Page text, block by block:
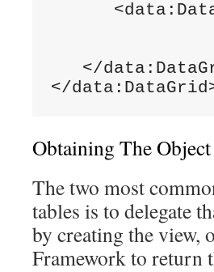
</
</
Obtaining The
The two most
tables is to delegate
by creating the view,
Framework to return